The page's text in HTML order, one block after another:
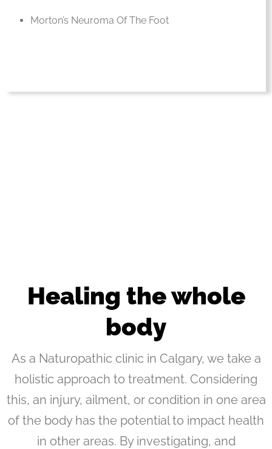
Morton’s Neuroma Of The Foot
Healing the whole
body
As a Naturopathic clinic in Calgary, we take a
holistic approach to treatment. Considering
this, an injury, ailment, or condition in one area
of the body has the potential to impact health
in other areas. By investigating, and